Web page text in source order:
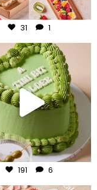
Aug 5
31 1
frudeco
Jul 31
191 6